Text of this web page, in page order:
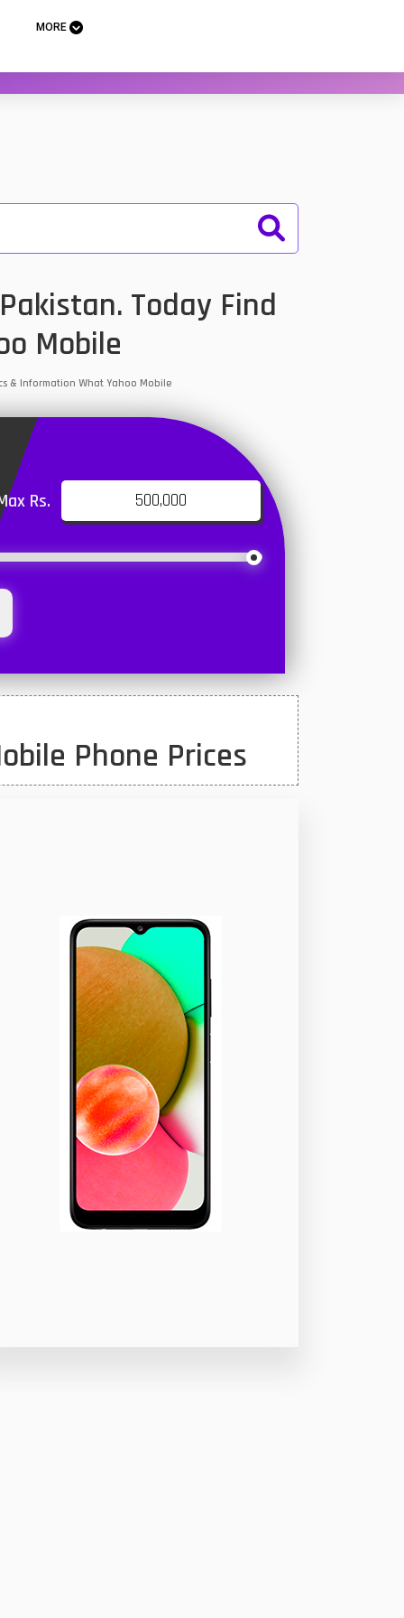
MORE
Today Find
Mobile
& Information What Yahoo Mobile
Rs.
Phone Prices